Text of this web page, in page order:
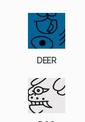
DEER